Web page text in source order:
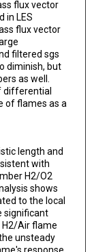
flux vector
in LES
flux vector
filtered sgs
diminish, but
as well.
differential
of flames as a
length and
with
H2/O2
shows
to the local
significant
Air flame
unsteady